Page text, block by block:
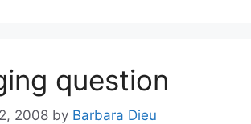
question
2008 by Barbara Dieu